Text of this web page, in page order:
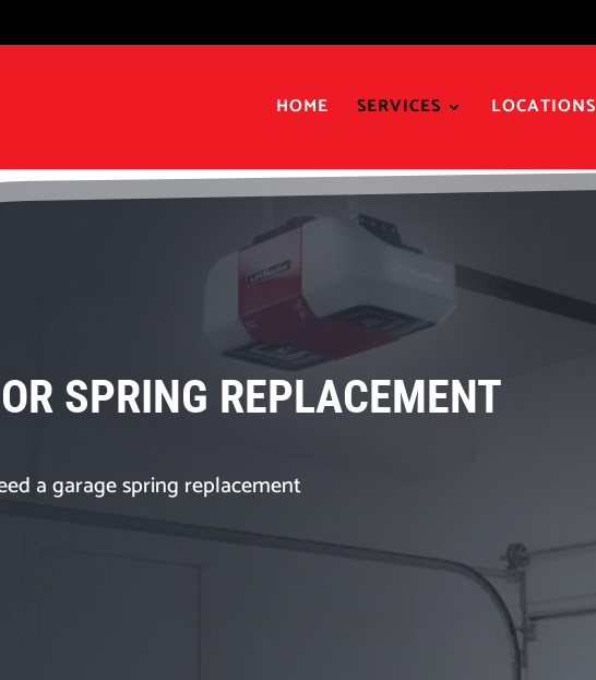
HOME SERVICES LOCATIONS
SPRING REPLACEMENT
a garage spring replacement